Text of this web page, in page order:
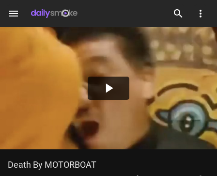
menu
Play
Death By MOTORBOAT